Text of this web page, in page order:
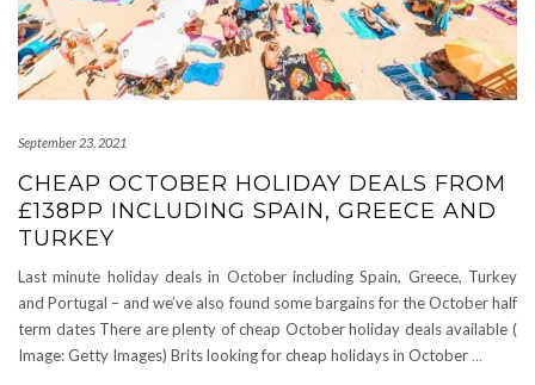
September 23, 2021
CHEAP OCTOBER HOLIDAY DEALS FROM
£138PP INCLUDING SPAIN, GREECE AND
TURKEY
Last minute holiday deals in October including Spain, Greece, Turkey
and Portugal – and we’ve also found some bargains for the October half
term dates There are plenty of cheap October holiday deals available (
Image: Getty Images) Brits looking for cheap holidays in October …